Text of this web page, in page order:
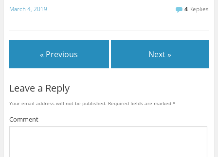
March 4, 2019 4 Replies
« Previous Next »
Leave a Reply
Your email address will not be published. Required fields are marked *
Comment